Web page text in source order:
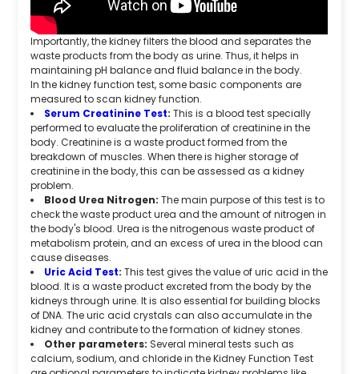
Importantly, the kidney filters the blood and separates the
waste products from the body as urine. Thus, it helps in
maintaining pH balance and fluid balance in the body.
In the kidney function test, some basic components are
measured to scan kidney function.
Serum Creatinine Test:This is a blood test specially
performed to evaluate the proliferation of creatinine in the
body. Creatinine is a waste product formed from the
breakdown of muscles. When there is higher storage of
creatinine in the body, this can be assessed as a kidney
problem.
Blood Urea Nitrogen:The main purpose of this test is to
check the waste product urea and the amount of nitrogen in
the body's blood. Urea is the nitrogenous waste product of
metabolism protein, and an excess of urea in the blood can
cause diseases.
Uric Acid Test:This test gives the value of uric acid in the
blood. It is a waste product excreted from the body by the
kidneys through urine. It is also essential for building blocks
of DNA. The uric acid crystals can also accumulate in the
kidney and contribute to the formation of kidney stones.
Other parameters: Several mineral tests such as
calcium, sodium, and chloride in the Kidney Function Test